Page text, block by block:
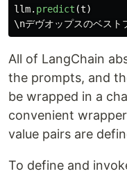
llm. predict (t)
\nデヴオップスのベスト
All of LangChain
the prompts, and
be wrapped in a
convenient
value pairs are
To define and